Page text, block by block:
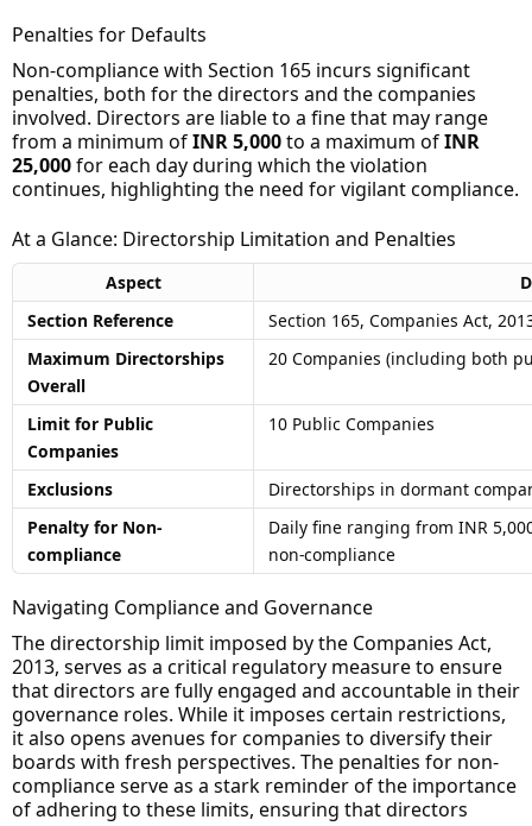
Penalties for Defaults
Non-compliance with Section 165 incurs significant
penalties, both for the directors and the companies
involved. Directors are liable to a fine that may range
from a minimum ofINR 5,000to a maximum ofINR
25,000for each day during which the violation
continues, highlighting the need for vigilant compliance.
At a Glance: Directorship Limitation and Penalties
Aspect
Section Reference
Section 165, Companies Act,
Maximum Directorships
Overall
20 Companies (including both
Limit for Public
Companies
10 Public Companies
Exclusions
Directorships in dormant
Penalty for Non-
compliance
Daily fine ranging from INR
non-compliance
Navigating Compliance and Governance
The directorship limit imposed by the Companies Act,
2013, serves as a critical regulatory measure to ensure
that directors are fully engaged and accountable in their
governance roles. While it imposes certain restrictions,
it also opens avenues for companies to diversify their
boards with fresh perspectives. The penalties for non-
compliance serve as a stark reminder of the importance
of adhering to these limits, ensuring that directors